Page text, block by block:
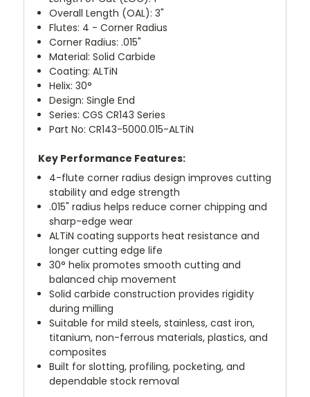
Overall Length (OAL): 3"
Flutes: 4 - Corner Radius
Corner Radius: .015"
Material: Solid Carbide
Coating: ALTiN
Helix: 30°
Design: Single End
Series: CGS CR143 Series
Part No: CR143-5000.015-ALTiN
Key Performance Features:
4-flute corner radius design improves cutting
stability and edge strength
.015" radius helps reduce corner chipping and
sharp-edge wear
ALTiN coating supports heat resistance and
longer cutting edge life
30° helix promotes smooth cutting and
balanced chip movement
Solid carbide construction provides rigidity
during milling
Suitable for mild steels, stainless, cast iron,
titanium, non-ferrous materials, plastics, and
composites
Built for slotting, profiling, pocketing, and
dependable stock removal